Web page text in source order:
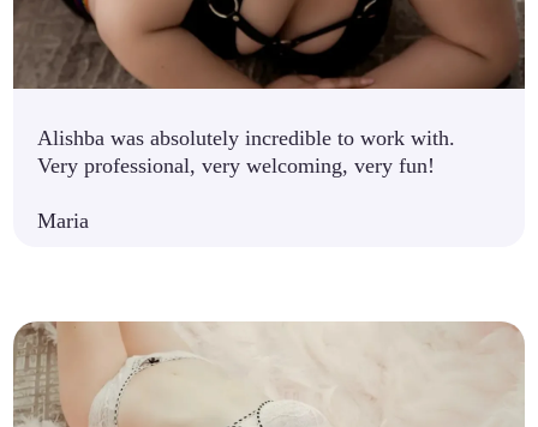
Alishba was absolutely incredible to work with.
Very professional, very welcoming, very fun!
Maria